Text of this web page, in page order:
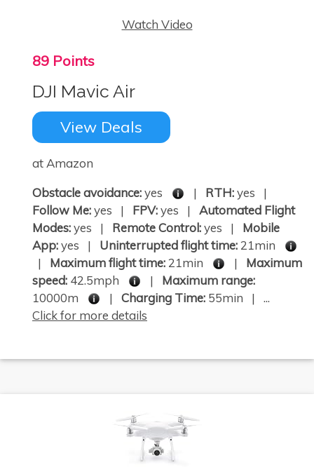
Watch Video
89 Points
DJI Mavic Air
View Deals
at Amazon
Obstacle avoidance:yes | RTH:yes |
Follow Me:yes | FPV:yes | Automated Flight
Modes:yes | Remote Control:yes | Mobile
App:yes | Uninterrupted flight time:21min
| Maximum flight time:21min | Maximum
speed: 42.5mph | Maximum range:
10000m
| Charging Time: 55min | ...
Click for more details